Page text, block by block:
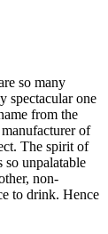
so many
spectacular one
from the
of
The spirit of
unpalatable
non-
to drink. Hence